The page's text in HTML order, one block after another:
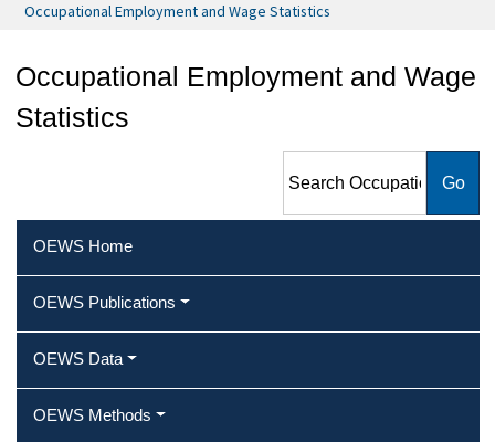
Occupational Employment and Wage Statistics
Occupational Employment and Wage
Statistics
Employment and Wage
OEWS Home
OEWS Publications
OEWS Data
OEWS Methods